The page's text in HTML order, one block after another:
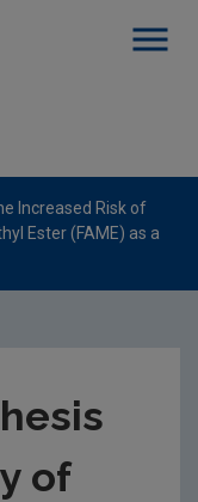
Increased Risk of
Ester (FAME) as a
of